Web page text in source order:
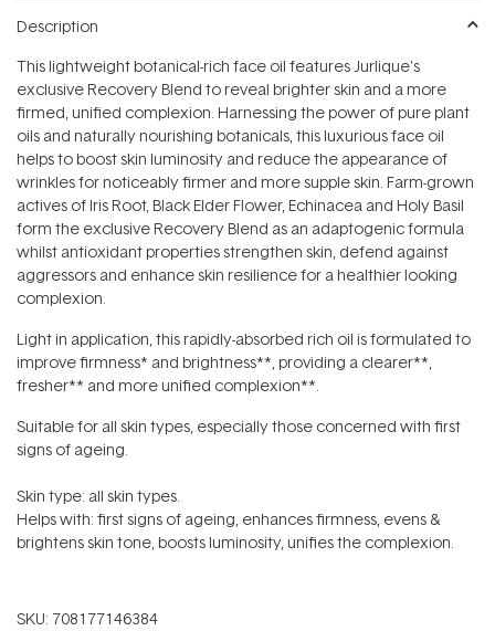
Description
This lightweight botanical-rich face oil features Jurlique's
exclusive Recovery Blend to reveal brighter skin and a more
firmed, unified complexion. Harnessing the power of pure plant
oils and naturally nourishing botanicals, this luxurious face oil
helps to boost skin luminosity and reduce the appearance of
wrinkles for noticeably firmer and more supple skin. Farm-grown
actives of Iris Root, Black Elder Flower, Echinacea and Holy Basil
form the exclusive Recovery Blend as an adaptogenic formula
whilst antioxidant properties strengthen skin, defend against
aggressors and enhance skin resilience for a healthier looking
complexion.
Light in application, this rapidly-absorbed rich oil is formulated to
improvefirmness* and brightness**, providing a clearer**,
fresher** and more unified complexion**.
Suitable for all skin types, especially those concerned with first
signs of ageing.
Skin type: all skin types.
Helps with: first signs of ageing, enhances firmness, evens &
brightens skin tone, boosts luminosity, unifies the complexion.
SKU: 708177146384